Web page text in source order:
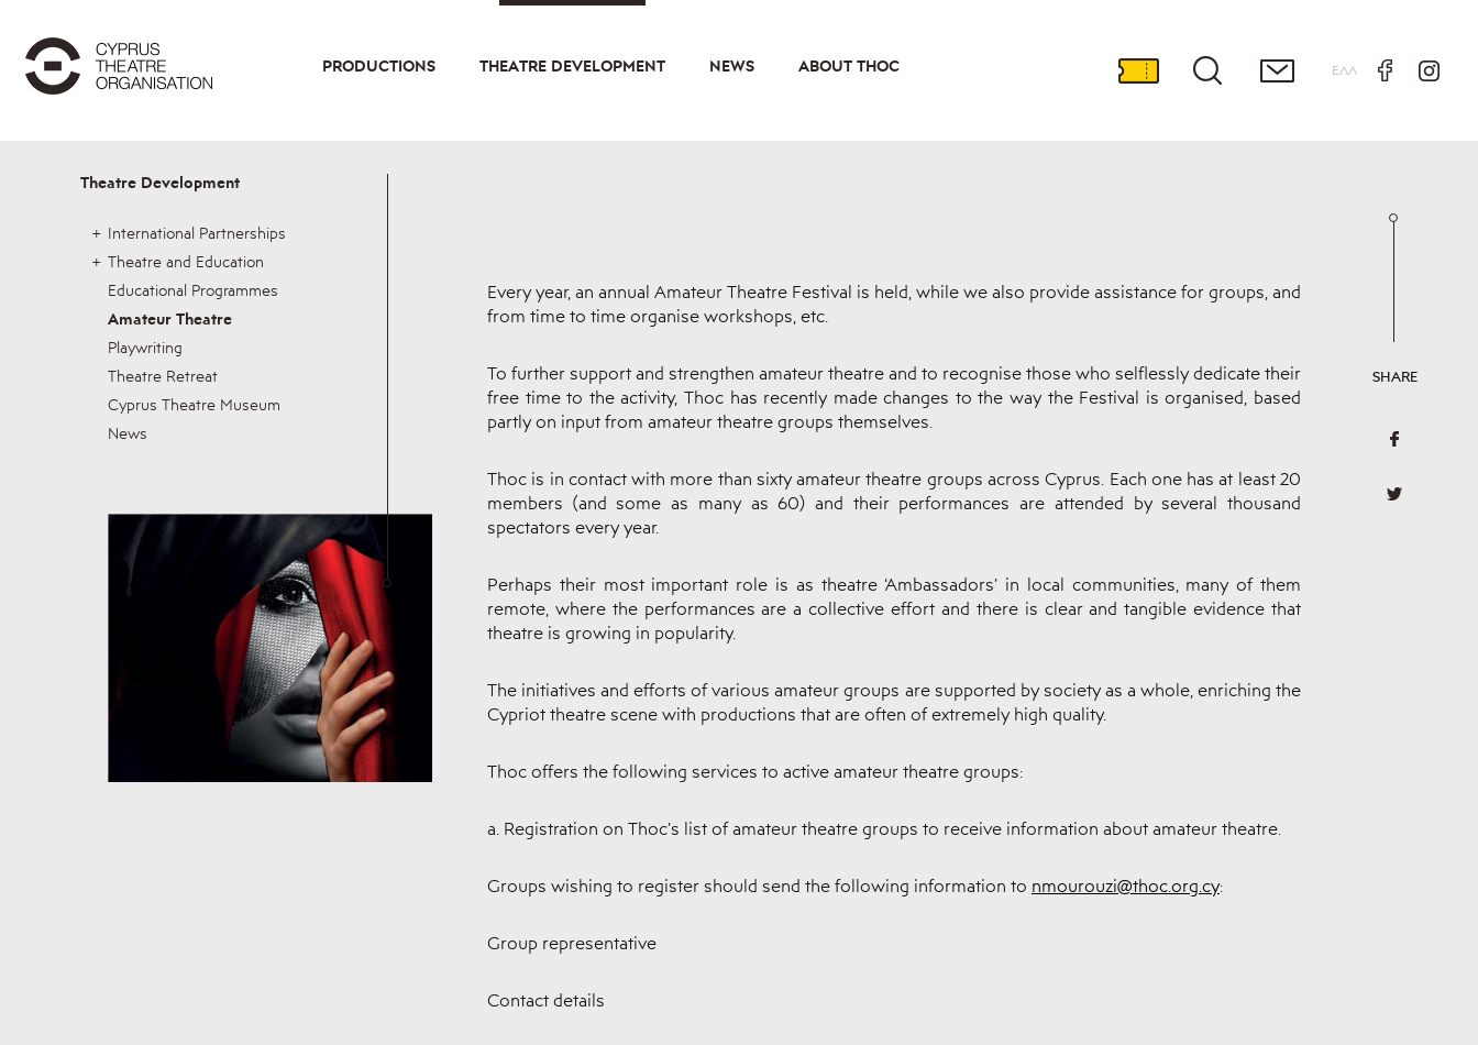
PRODUCTIONS THEATRE DEVELOPMENT NEWS ABOUT THOC ΕΛΛ
SHARE
Every year, an annual Amateur Theatre Festival is held, while we also provide assistance for groups, and
from time to time organise workshops, etc.
To further support and strengthen amateur theatre and to recognise those who selflessly dedicate their
free time to the activity, Thoc has recently made changes to the way the Festival is organised, based
partly on input from amateur theatre groups themselves.
Thoc is in contact with more than sixty amateur theatre groups across Cyprus. Each one has at least 20
members (and some as many as 60) and their performances are attended by several thousand
spectators every year.
Perhaps their most important role is as theatre ‘Ambassadors’ in local communities, many of them
remote, where the performances are a collective effort and there is clear and tangible evidence that
theatre is growing in popularity.
The initiatives and efforts of various amateur groups are supported by society as a whole, enriching the
Cypriot theatre scene with productions that are often of extremely high quality.
Thoc offers the following services to active amateur theatre groups:
a. Registration on Thoc’s list of amateur theatre groups to receive information about amateur theatre.
Groups wishing to register should send the following information to nmourouzi@thoc.org.cy:
Group representative
Contact details
Theatre Development
International Partnerships
Theatre and Education
Educational Programmes
Amateur Theatre
Playwriting
Theatre Retreat
Cyprus Theatre Museum
News